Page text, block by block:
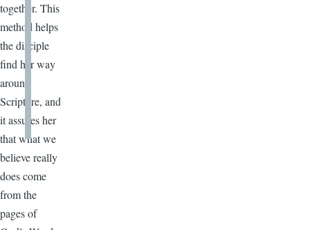
together. This
method helps
the disciple
find her way
around
Scripture, and
it assures her
that what we
believe really
does come
from the
pages of